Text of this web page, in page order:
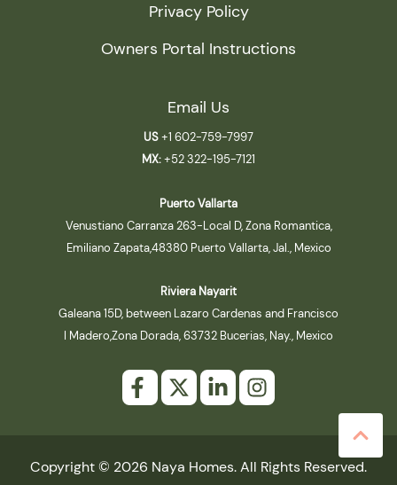
Privacy Policy
Owners Portal Instructions
Email Us
US+1 602-759-7997
MX:+52 322-195-7121
Puerto Vallarta
Venustiano Carranza 263-Local D, Zona Romantica,
Emiliano Zapata,48380 Puerto Vallarta, Jal., Mexico
Riviera Nayarit
Galeana 15D, between Lazaro Cardenas and Francisco
I Madero,Zona Dorada, 63732 Bucerias, Nay., Mexico
Copyright © 2026 Naya Homes. All Rights Reserved.